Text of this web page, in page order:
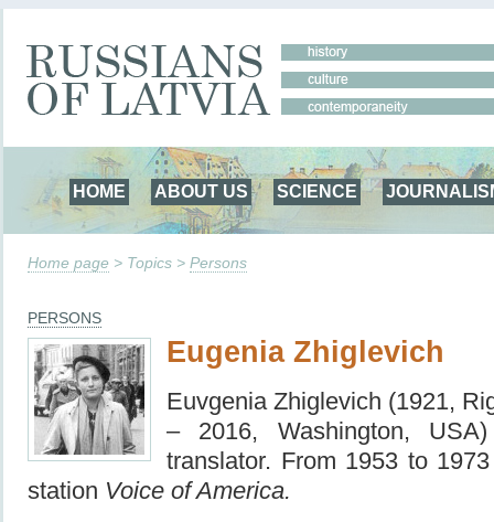
HOME ABOUT US SCIENCE
Home page > Topics > Persons
PERSONS
Eugenia Zhiglevich
Euvgenia Zhiglevich (1921,
– 2016, Washington,
translator. From 1953 to
station Voice of America.